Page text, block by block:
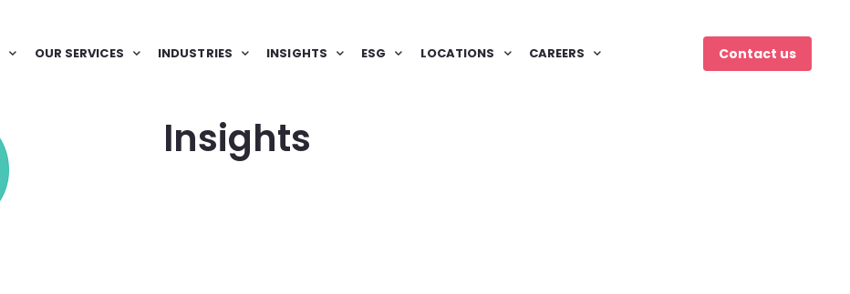
OUR SERVICES INDUSTRIES INSIGHTS ESG LOCATIONS CAREERS Contact us
Insights